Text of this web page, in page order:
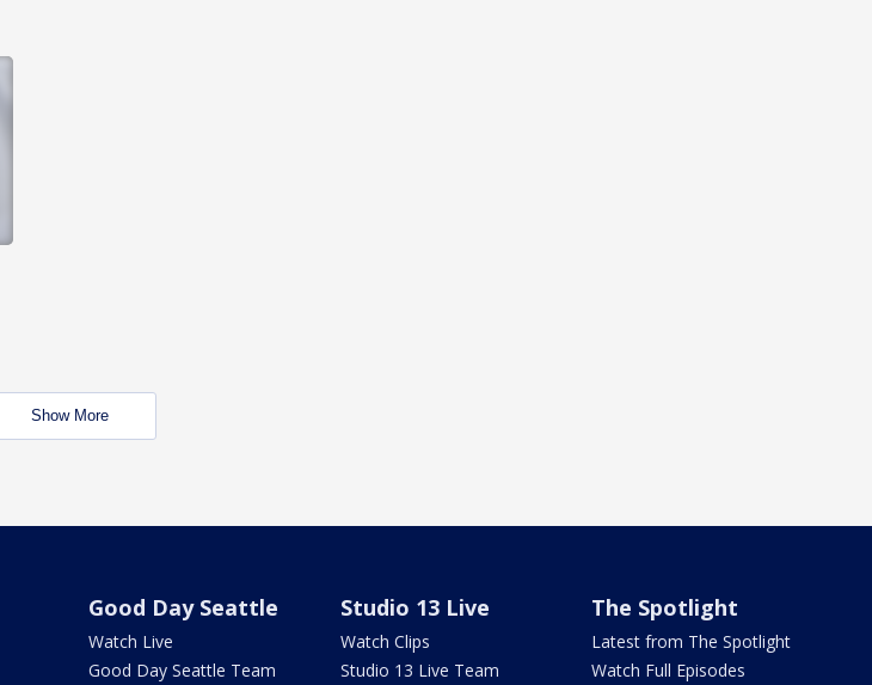
Show More
Good Day Seattle
Watch Live
Good Day Seattle Team
Studio 13 Live
Watch Clips
Studio 13 Live Team
The Spotlight
Latest from The Spotlight
Watch Full Episodes